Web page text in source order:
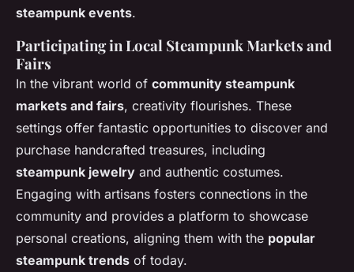
steampunk events.
Participating in Local Steampunk Markets and
Fairs
In the vibrant world of community steampunk
markets and fairs, creativity flourishes. These
settings offer fantastic opportunities to discover and
purchase handcrafted treasures, including
steampunk jewelry and authentic costumes.
Engaging with artisans fosters connections in the
community and provides a platform to showcase
personal creations, aligning them with the popular
steampunk trends of today.